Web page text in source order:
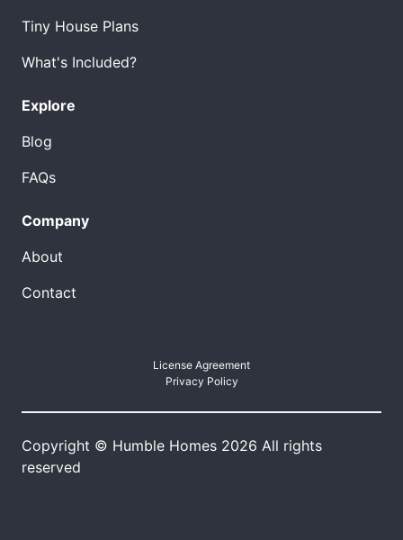
Tiny House Plans
What's Included?
Explore
Blog
FAQs
Company
About
Contact
License Agreement
Privacy Policy
Copyright © Humble Homes 2026 All rights
reserved